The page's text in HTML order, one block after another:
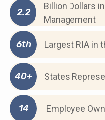
2.2
Billion Dollars
Management
6th Largest RIA in
40+ States
14 Employee